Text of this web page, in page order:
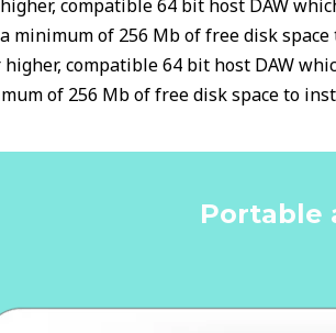
higher, compatible 64 bit host DAW
minimum of 256 Mb of free disk
compatible 64 bit host DAW
of 256 Mb of free disk space to
Portable